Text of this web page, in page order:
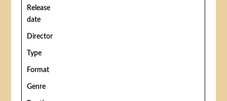
Release
date
Director
Type
Format
Genre